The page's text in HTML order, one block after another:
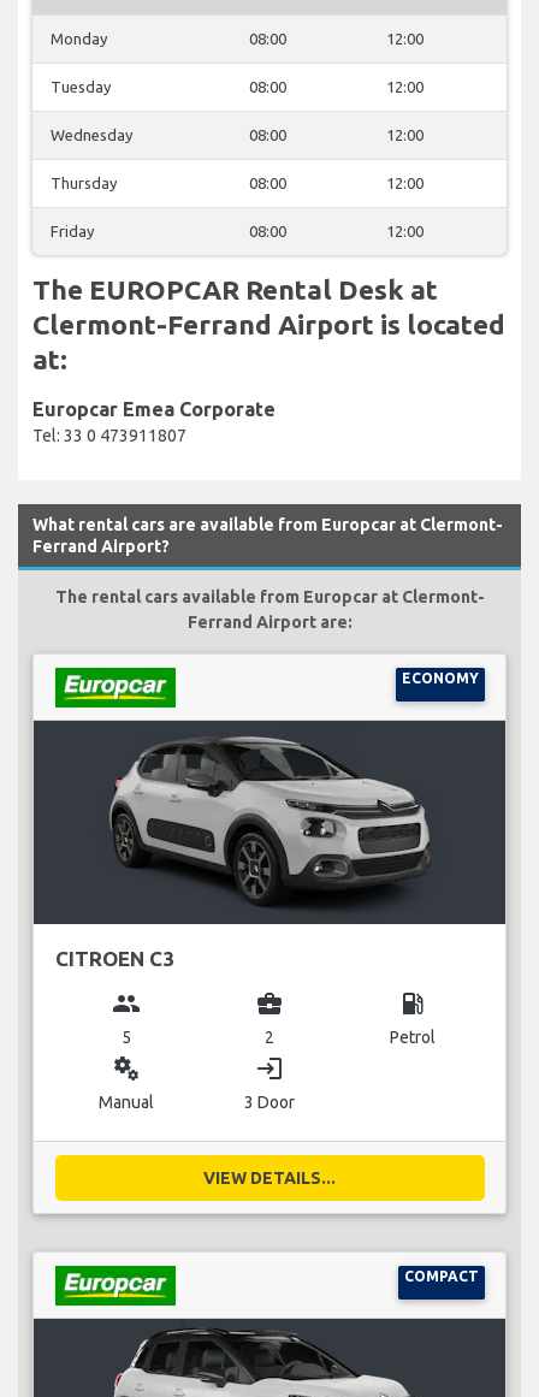
Monday 08:00 12:00
Tuesday 08:00 12:00
Wednesday 08:00 12:00
Thursday 08:00 12:00
Friday 08:00 12:00
The EUROPCAR Rental Desk at
Clermont-Ferrand Airport is located
at:
Europcar Emea Corporate
Tel: 33 0 473911807
What rental cars are available from Europcar at Clermont-
Ferrand Airport?
The rental cars available from Europcar at Clermont-
Ferrand Airport are:
ECONOMY
CITROEN C3
group
5
business_center
2
local_gas_station
Petrol
miscellaneous_services
Manual
login
3 Door
VIEW DETAILS...
COMPACT